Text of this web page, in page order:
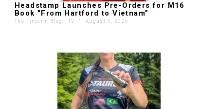
Headstamp Launches Pre-Orders for M16
Book “From Hartford to Vietnam”
The Firearm Blog - TV ' August 5, 2026